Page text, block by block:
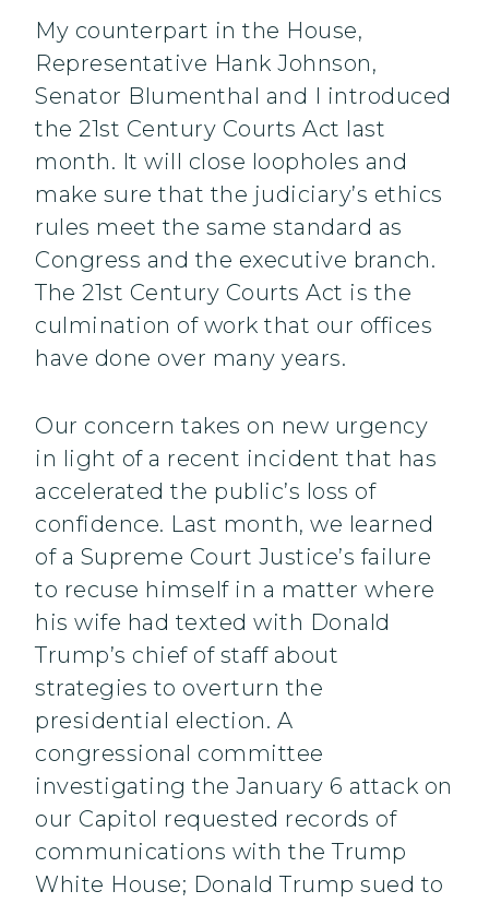
My counterpart in the House,
Representative Hank Johnson,
Senator Blumenthal and I introduced
the 21st Century Courts Act last
month. It will close loopholes and
make sure that the judiciary’s ethics
rules meet the same standard as
Congress and the executive branch.
The 21st Century Courts Act is the
culmination of work that our offices
have done over many years.
Our concern takes on new urgency
in light of a recent incident that has
accelerated the public’s loss of
confidence. Last month, we learned
of a Supreme Court Justice’s failure
to recuse himself in a matter where
his wife had texted with Donald
Trump’s chief of staff about
strategies to overturn the
presidential election. A
congressional committee
investigating the January 6 attack on
our Capitol requested records of
communications with the Trump
White House; Donald Trump sued to